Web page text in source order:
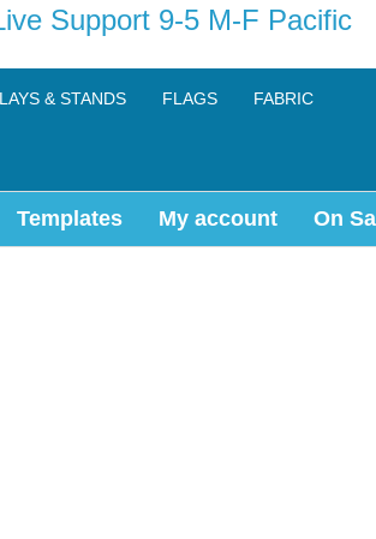
Support 9-5 M-F Pacific
& STANDS FLAGS FABRIC
Templates My account On